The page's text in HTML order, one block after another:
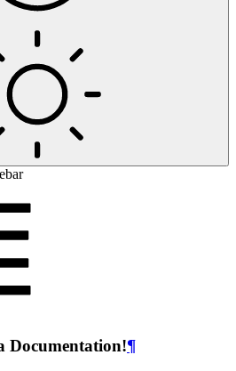
Documentation!¶